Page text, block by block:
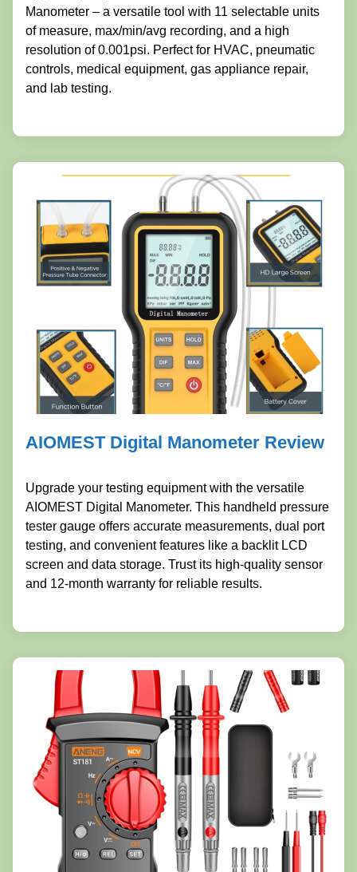
Manometer – a versatile tool with 11 selectable units
of measure, max/min/avg recording, and a high
resolution of 0.001psi. Perfect for HVAC, pneumatic
controls, medical equipment, gas appliance repair,
and lab testing.
AIOMEST Digital Manometer Review
Upgrade your testing equipment with the versatile
AIOMEST Digital Manometer. This handheld pressure
tester gauge offers accurate measurements, dual port
testing, and convenient features like a backlit LCD
screen and data storage. Trust its high-quality sensor
and 12-month warranty for reliable results.